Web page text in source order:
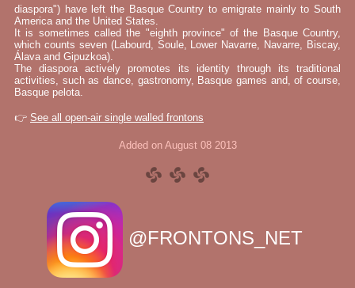
diaspora") have left the Basque Country to emigrate mainly to South
America and the United States.
It is sometimes called the "eighth province" of the Basque Country,
which counts seven (Labourd, Soule, Lower Navarre, Navarre, Biscay,
Álava and Gipuzkoa).
The diaspora actively promotes its identity through its traditional
activities, such as dance, gastronomy, Basque games and, of course,
Basque pelota.
👉 See all open-air single walled frontons
Added on August 08 2013
@FRONTONS_NET